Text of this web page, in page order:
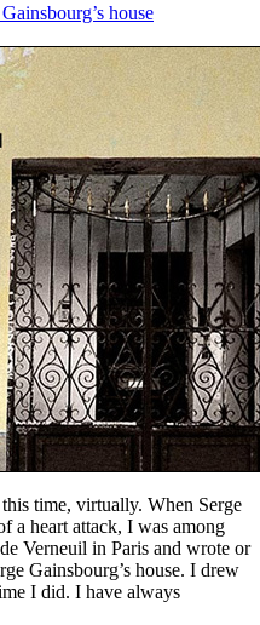
house
time, virtually. When Serge
a heart attack, I was among
Verneuil in Paris and wrote or
Gainsbourg’s house. I drew
I did. I have always